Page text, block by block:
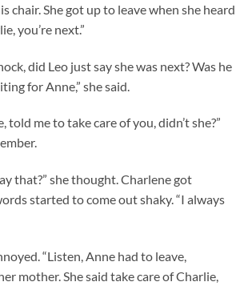
chair. She got up to leave when she heard
you’re next.”
did Leo just say she was next? Was he
for Anne,” she said.
told me to take care of you, didn’t she?”
that?” she thought. Charlene got
started to come out shaky. “I always
“Listen, Anne had to leave,
mother. She said take care of Charlie,